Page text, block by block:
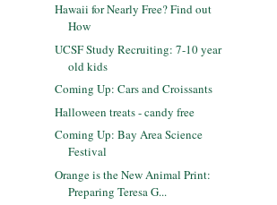
Hawaii for Nearly Free? Find out
How
UCSF Study Recruiting: 7-10 year
old kids
Coming Up: Cars and Croissants
Halloween treats - candy free
Coming Up: Bay Area Science
Festival
Orange is the New Animal Print:
Preparing Teresa G...